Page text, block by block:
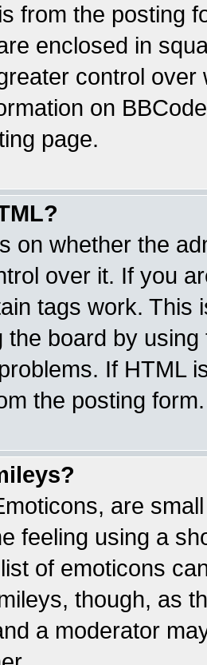
from the posting
enclosed in
control
on
page.
on whether the
over it. If you
tags work. This
the board by
If HTML
the posting form.
are
feeling using a
of emoticons
though, as
a moderator